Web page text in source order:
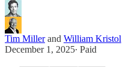
Tim Millerand William Kristol
December 1, 2025∙ Paid